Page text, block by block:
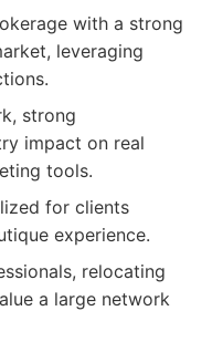
with a strong
leveraging
strong
impact on real
tools.
for clients
experience.
relocating
a large network